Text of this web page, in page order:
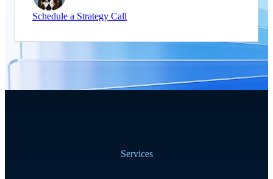
Schedule a Strategy Call
Services